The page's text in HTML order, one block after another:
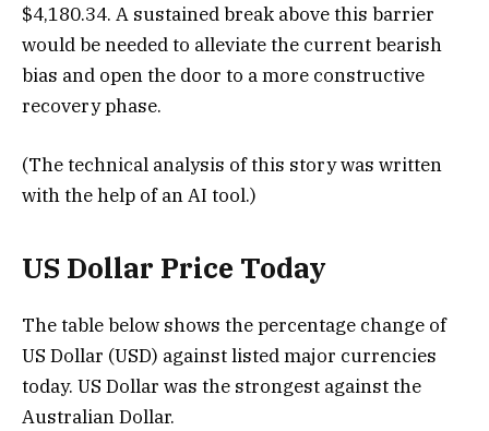
$4,180.34. A sustained break above this barrier
would be needed to alleviate the current bearish
bias and open the door to a more constructive
recovery phase.
(The technical analysis of this story was written
with the help of an AI tool.)
US Dollar Price Today
The table below shows the percentage change of
US Dollar (USD) against listed major currencies
today. US Dollar was the strongest against the
Australian Dollar.